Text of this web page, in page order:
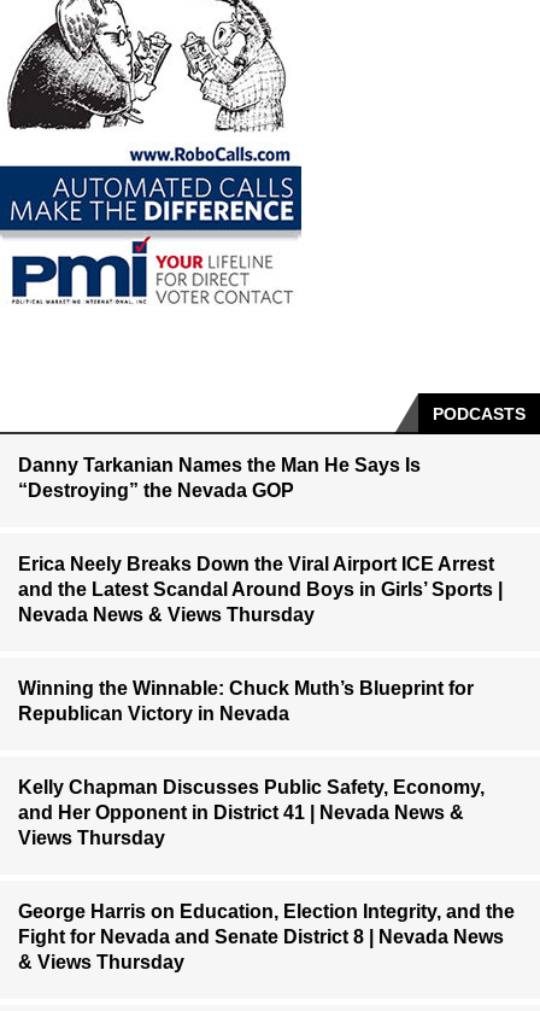
PODCASTS
Danny Tarkanian Names the Man He Says Is
“Destroying” the Nevada GOP
Erica Neely Breaks Down the Viral Airport ICE Arrest
and the Latest Scandal Around Boys in Girls’ Sports |
Nevada News & Views Thursday
Winning the Winnable: Chuck Muth’s Blueprint for
Republican Victory in Nevada
Kelly Chapman Discusses Public Safety, Economy,
and Her Opponent in District 41 | Nevada News &
Views Thursday
George Harris on Education, Election Integrity, and the
Fight for Nevada and Senate District 8 | Nevada News
& Views Thursday